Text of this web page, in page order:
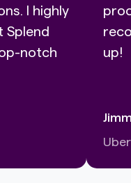
I highly
Splend
notch
up!